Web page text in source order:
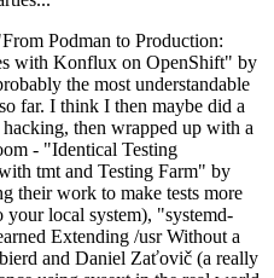
Podman to Production:
with Konflux on OpenShift" by
the most understandable
far. I think I then maybe did a
then wrapped up with a
- "Identical Testing
tmt and Testing Farm" by
their work to make tests more
local system), "systemd-
Extending /usr Without a
and Daniel Zaťovič (a really